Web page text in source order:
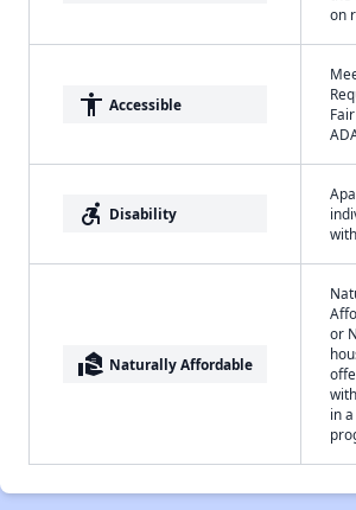
on
accessibility Accessible
accessible_forward Disability
real_estate_agent Naturally Affordable
or
in